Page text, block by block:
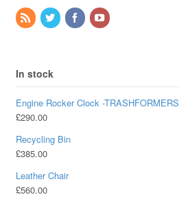
In stock
Engine Rocker Clock -TRASHFORMERS
£290.00
Recycling Bin
£385.00
Leather Chair
£560.00